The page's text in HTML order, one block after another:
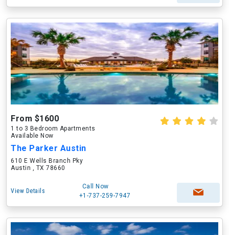
From $1600
1 to 3 Bedroom Apartments
Available Now
The Parker Austin
610 E Wells Branch Pky
Austin , TX 78660
View Details
Call Now
+1-737-259-7947